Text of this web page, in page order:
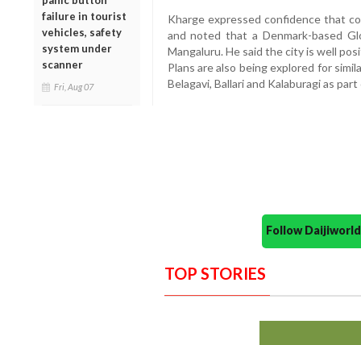
failure in tourist
vehicles, safety
system under
scanner
Fri, Aug 07
Kharge expressed confidence that
and noted that a Denmark-based
Mangaluru. He said the city is well
Plans are also being explored for
Belagavi, Ballari and Kalaburagi as
Follow
TOP STORIES